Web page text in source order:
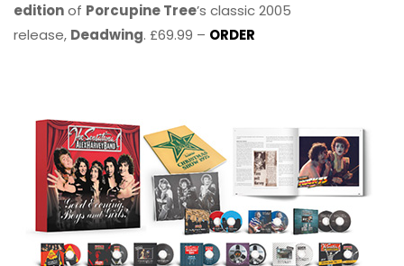
editionof Porcupine Tree’s classic 2005
release, Deadwing. £69.99 – ORDER